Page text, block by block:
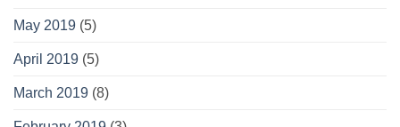
May 2019 (5)
April 2019 (5)
March 2019 (8)